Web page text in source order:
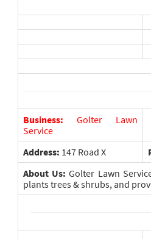
Business: Golter Lawn
Service
Address: 147 Road X
About Us:Golter Lawn
plants trees & shrubs, and